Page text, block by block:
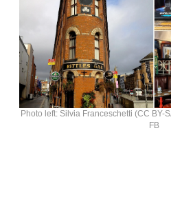
Photo left: Silvia Franceschetti (CC BY-
FB